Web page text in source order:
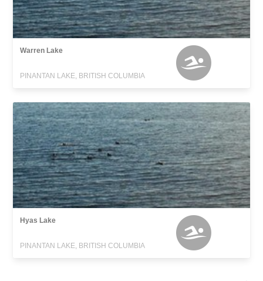
Warren Lake
PINANTAN LAKE, BRITISH COLUMBIA
Hyas Lake
PINANTAN LAKE, BRITISH COLUMBIA